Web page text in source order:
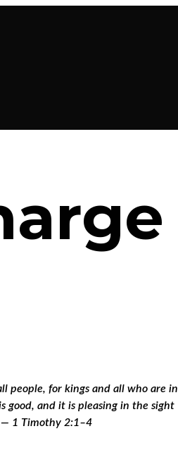
people, for kings and all who are in
good, and it is pleasing in the sight
— 1 Timothy 2:1–4